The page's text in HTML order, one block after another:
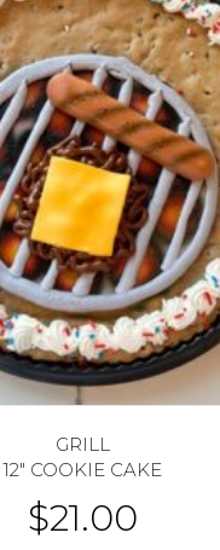
GRILL
12″ COOKIE CAKE
$21.00